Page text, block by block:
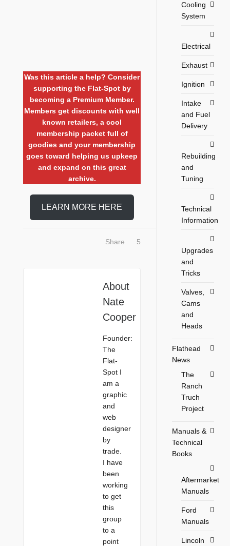
Was this article a help? Consider
supporting the Flat-Spot by
becoming a Premium Member.
Members get discounts with well
known retailers, a cool
membership packet full of
goodies and your membership
goes toward helping us upkeep
and expand on this great
archive.
LEARN MORE HERE
Share 5
About
Nate
Cooper
Founder:
The
Flat-
Spot I
am a
graphic
and
web
designer
by
trade.
I have
been
working
to get
this
group
to a
point
Cooling
System
Electrical
Exhaust
Ignition
Intake
and Fuel
Delivery
Rebuilding
and
Tuning
Technical
Information
Upgrades
and
Tricks
Valves,
Cams
and
Heads
Flathead
News
The
Ranch
Truch
Project
Manuals &
Technical
Books
Aftermarket
Manuals
Ford
Manuals
Lincoln